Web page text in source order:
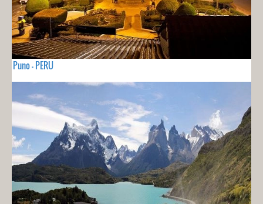
Puno - PERU